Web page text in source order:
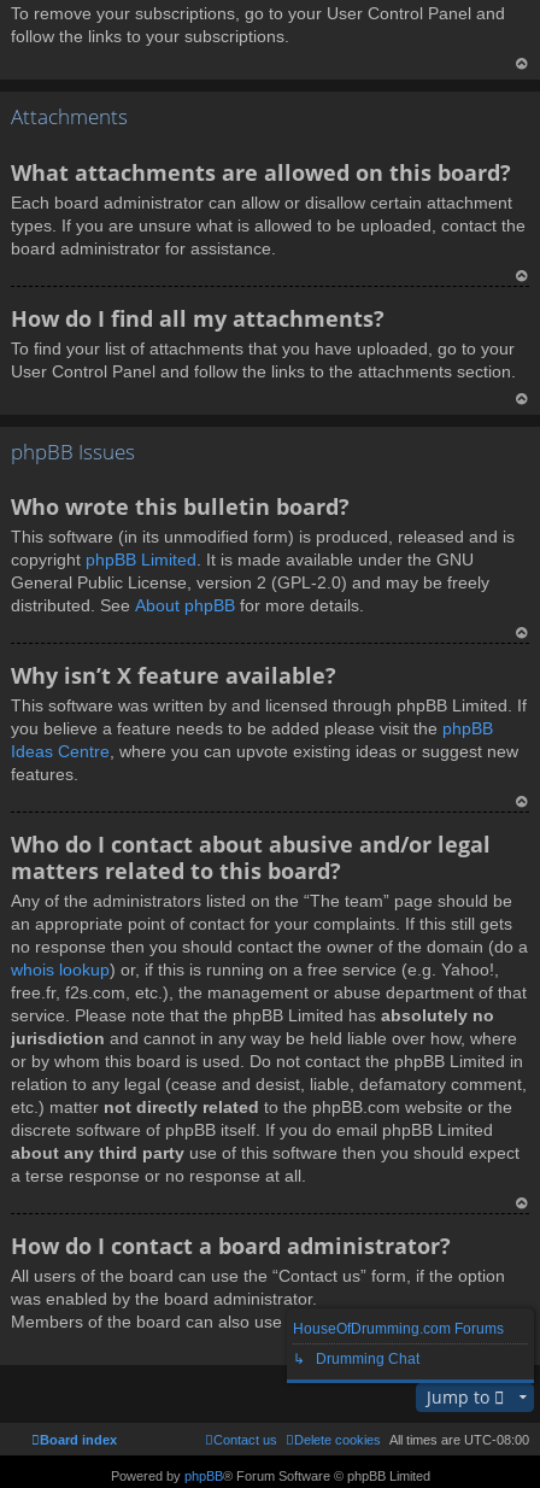
To remove your subscriptions, go to your User Control Panel and
follow the links to your subscriptions.
Attachments
What attachments are allowed on this board?
Each board administrator can allow or disallow certain attachment
types. If you are unsure what is allowed to be uploaded, contact the
board administrator for assistance.
p
How do I find all my attachments?
To find your list of attachments that you have uploaded, go to your
User Control Panel and follow the links to the attachments section.
phpBB Issues
Who wrote this bulletin board?
This software (in its unmodified form) is produced, released and is
copyright phpBB Limited. It is made available under the GNU
General Public License, version 2 (GPL-2.0) and may be freely
distributed. See About phpBB for more details.
p
Why isn’t X feature available?
This software was written by and licensed through phpBB Limited. If
you believe a feature needs to be added please visit the phpBB
Ideas Centre, where you can upvote existing ideas or suggest new
features.
Who do I contact about abusive and/or legal
matters related to this board?
Any of the administrators listed on the “The team” page should be
an appropriate point of contact for your complaints. If this still gets
no response then you should contact the owner of the domain (do a
whois lookup) or, if this is running on a free service (e.g. Yahoo!,
free.fr, f2s.com, etc.), the management or abuse department of that
service. Please note that the phpBB Limited has absolutely no
jurisdiction and cannot in any way be held liable over how, where
or by whom this board is used. Do not contact the phpBB Limited in
relation to any legal (cease and desist, liable, defamatory comment,
etc.) matter not directly related to the phpBB.com website or the
discrete software of phpBB itself. If you do email phpBB Limited
about any third party use of this software then you should expect
a terse response or no response at all.
How do I contact a board administrator?
All users of the board can use the “Contact us” form, if the option
was enabled by the board administrator.
Members of the board can also use the “The team” link.
T
o
Jump to
HouseOfDrumming.com Forums
↳ Drumming Chat
Board index All times are UTC-08:00
Delete cookies
Contact us
Powered by phpBB® Forum Software © phpBB Limited